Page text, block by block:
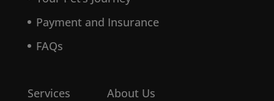
Payment and Insurance
FAQs
Services
About Us